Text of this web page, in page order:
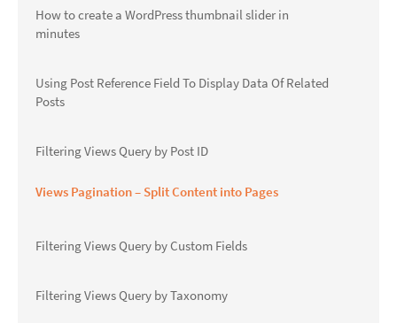
How to create a WordPress thumbnail slider in
minutes
Using Post Reference Field To Display Data Of Related
Posts
Filtering Views Query by Post ID
Views Pagination – Split Content into Pages
Filtering Views Query by Custom Fields
Filtering Views Query by Taxonomy